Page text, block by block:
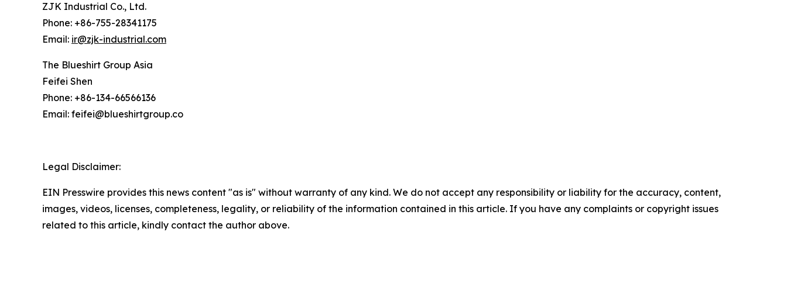
ZJK Industrial Co., Ltd.
Phone: +86-755-28341175
Email: ir@zjk-industrial.com
The Blueshirt Group Asia
Feifei Shen
Phone: +86-134-66566136
Email: feifei@blueshirtgroup.co
Legal Disclaimer:
EIN Presswire provides this news content "as is" without warranty of any kind. We do not accept any responsibility or liability for the accuracy, content,
images, videos, licenses, completeness, legality, or reliability of the information contained in this article. If you have any complaints or copyright issues
related to this article, kindly contact the author above.